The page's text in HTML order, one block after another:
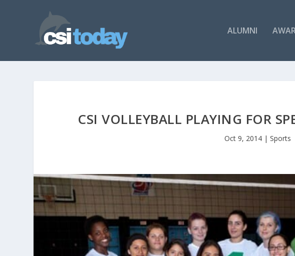
ALUMNI
CSI VOLLEYBALL PLAYING FOR
Oct 9, 2014 |Sports